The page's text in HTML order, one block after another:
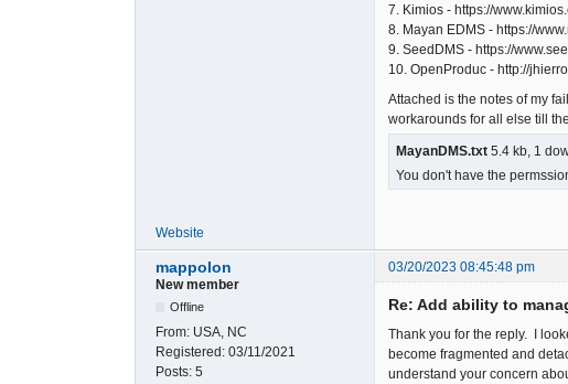
7. Kimios - https://
8. Mayan EDMS - https://
9. SeedDMS - https://
10. OpenProduc - http://
Attached is the notes of my
workarounds for all else till
MayanDMS.txt 5.4 kb, 1
You don't have the
Website
mappolon
03/20/2023 08:45:48 pm
New member
Offline
From: USA, NC
Registered: 03/11/2021
Posts: 5
Re: Add ability to
Thank you for the reply. I
become fragmented and
understand your concern